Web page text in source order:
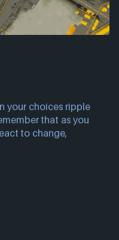
your choices ripple
that as you
to change,